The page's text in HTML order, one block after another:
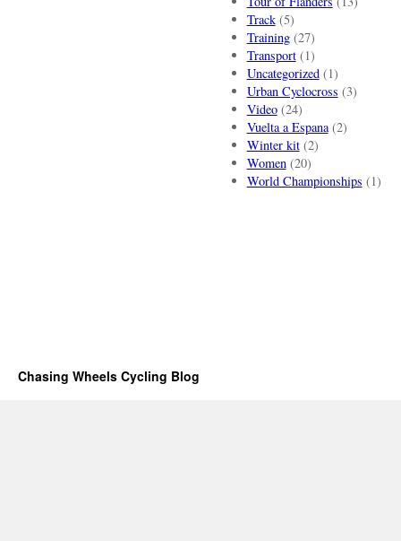
Track(5)
Training(27)
Transport(1)
Uncategorized(1)
Urban Cyclocross (3)
Video(24)
Vuelta a Espana(2)
Winter kit(2)
Women(20)
World Championships (1)
Chasing Wheels Cycling Blog